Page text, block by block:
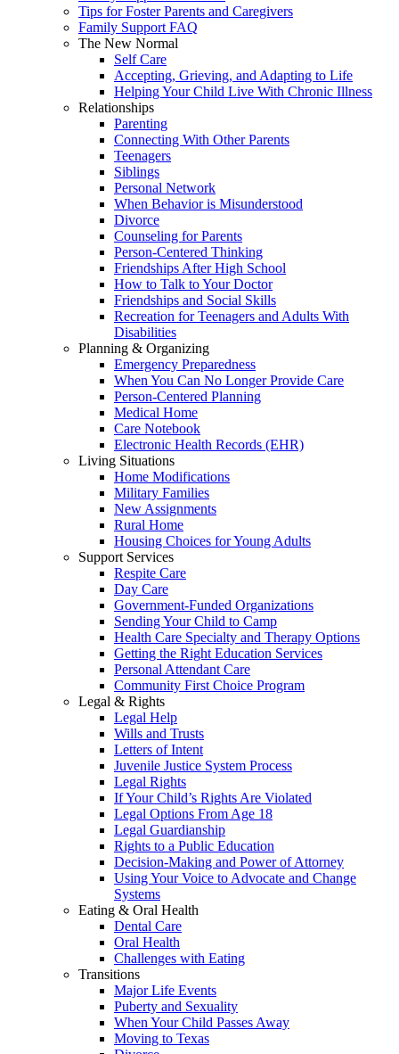
Tips for Foster Parents and Caregivers
Family Support FAQ
The New Normal
Self Care
Accepting, Grieving, and Adapting to Life
Helping Your Child Live With Chronic Illness
Relationships
Parenting
Connecting With Other Parents
Teenagers
Siblings
Personal Network
When Behavior is Misunderstood
Divorce
Counseling for Parents
Person-Centered Thinking
Friendships After High School
How to Talk to Your Doctor
Friendships and Social Skills
Recreation for Teenagers and Adults With
Disabilities
Planning & Organizing
Emergency Preparedness
When You Can No Longer Provide Care
Person-Centered Planning
Medical Home
Care Notebook
Electronic Health Records (EHR)
Living Situations
Home Modifications
Military Families
New Assignments
Rural Home
Housing Choices for Young Adults
Support Services
Respite Care
Day Care
Government-Funded Organizations
Sending Your Child to Camp
Health Care Specialty and Therapy Options
Getting the Right Education Services
Personal Attendant Care
Community First Choice Program
Legal & Rights
Legal Help
Wills and Trusts
Letters of Intent
Juvenile Justice System Process
Legal Rights
If Your Child’s Rights Are Violated
Legal Options From Age 18
Legal Guardianship
Rights to a Public Education
Decision-Making and Power of Attorney
Using Your Voice to Advocate and Change
Systems
Eating & Oral Health
Dental Care
Oral Health
Challenges with Eating
Transitions
Major Life Events
Puberty and Sexuality
When Your Child Passes Away
Moving to Texas